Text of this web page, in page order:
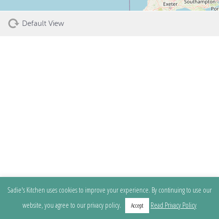
Default View
Sadie's Kitchen uses cookies to improve your experience. By continuing to use our
website, you agree to our privacy policy.
Accept Read Privacy Policy